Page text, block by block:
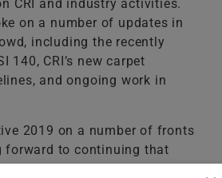
CRI and industry activities.
on a number of updates in
including the recently
140, CRI’s new carpet
and ongoing work in
2019 on a number of fronts
forward to continuing that
Yarbrough said.